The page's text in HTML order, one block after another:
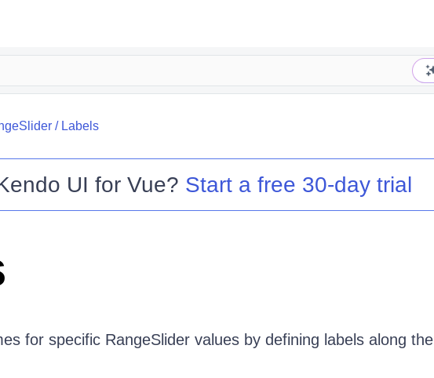
/ Labels
UI for Vue? Start a free 30-day trial
for specific RangeSlider values by defining labels along the